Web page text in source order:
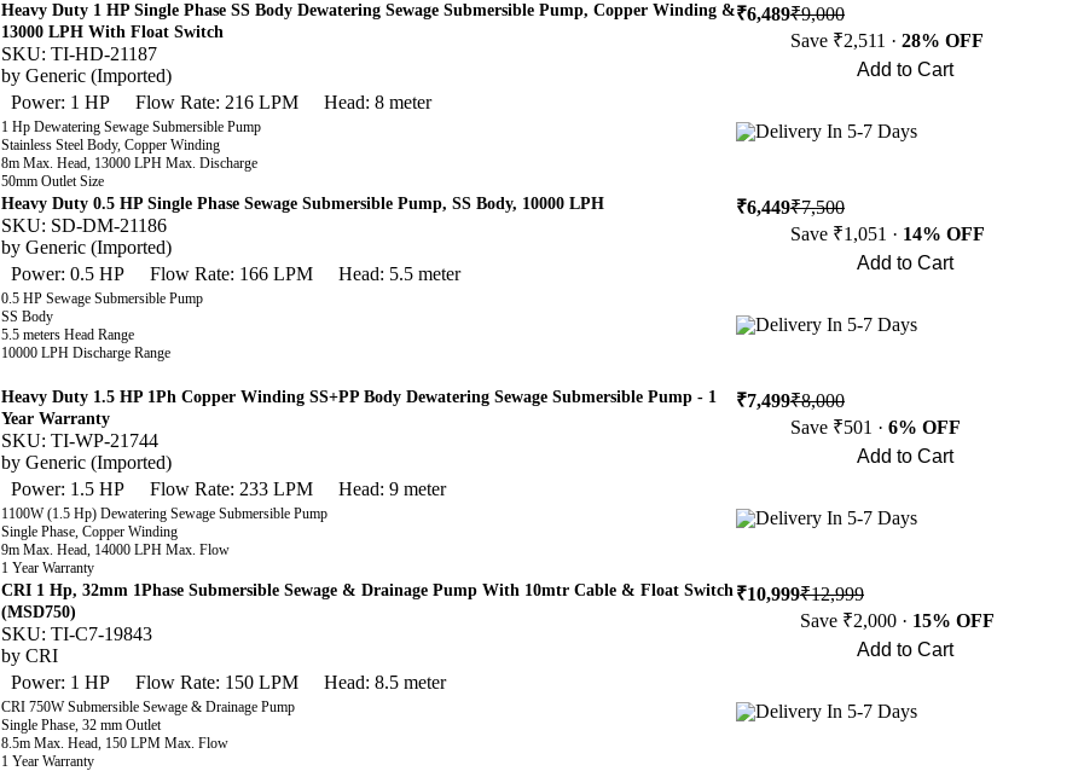
Heavy Duty 1 HP Single Phase SS Body Dewatering Sewage Submersible Pump, Copper Winding &
13000 LPH With Float Switch
SKU: TI-HD-21187
by Generic (Imported)
Power: 1 HP
Flow Rate: 216 LPM Head: 8 meter
1 Hp Dewatering Sewage Submersible Pump
Stainless Steel Body, Copper Winding
8m Max. Head, 13000 LPH Max. Discharge
50mm Outlet Size
₹6,489₹9,000
Save ₹2,511 · 28% OFF
Add to Cart
Delivery In 5-7 Days
Heavy Duty 0.5 HP Single Phase Sewage Submersible Pump, SS Body, 10000 LPH
SKU: SD-DM-21186
by Generic (Imported)
Power: 0.5 HP
Flow Rate: 166 LPM Head: 5.5 meter
0.5 HP Sewage Submersible Pump
SS Body
5.5 meters Head Range
10000 LPH Discharge Range
₹6,449₹7,500
Save ₹1,051 · 14% OFF
Add to Cart
Delivery In 5-7 Days
Heavy Duty 1.5 HP 1Ph Copper Winding SS+PP Body Dewatering Sewage Submersible Pump - 1
Year Warranty
SKU: TI-WP-21744
by Generic (Imported)
Power: 1.5 HP
Flow Rate: 233 LPM Head: 9 meter
1100W (1.5 Hp) Dewatering Sewage Submersible Pump
Single Phase, Copper Winding
9m Max. Head, 14000 LPH Max. Flow
1 Year Warranty
₹7,499₹8,000
Save ₹501 · 6% OFF
Add to Cart
Delivery In 5-7 Days
CRI 1 Hp, 32mm 1Phase Submersible Sewage & Drainage Pump With 10mtr Cable & Float Switch
(MSD750)
SKU: TI-C7-19843
by CRI
Power: 1 HP
Flow Rate: 150 LPM Head: 8.5 meter
CRI 750W Submersible Sewage & Drainage Pump
Single Phase, 32 mm Outlet
8.5m Max. Head, 150 LPM Max. Flow
1 Year Warranty
₹10,999₹12,999
Save ₹2,000 · 15% OFF
Add to Cart
Delivery In 5-7 Days